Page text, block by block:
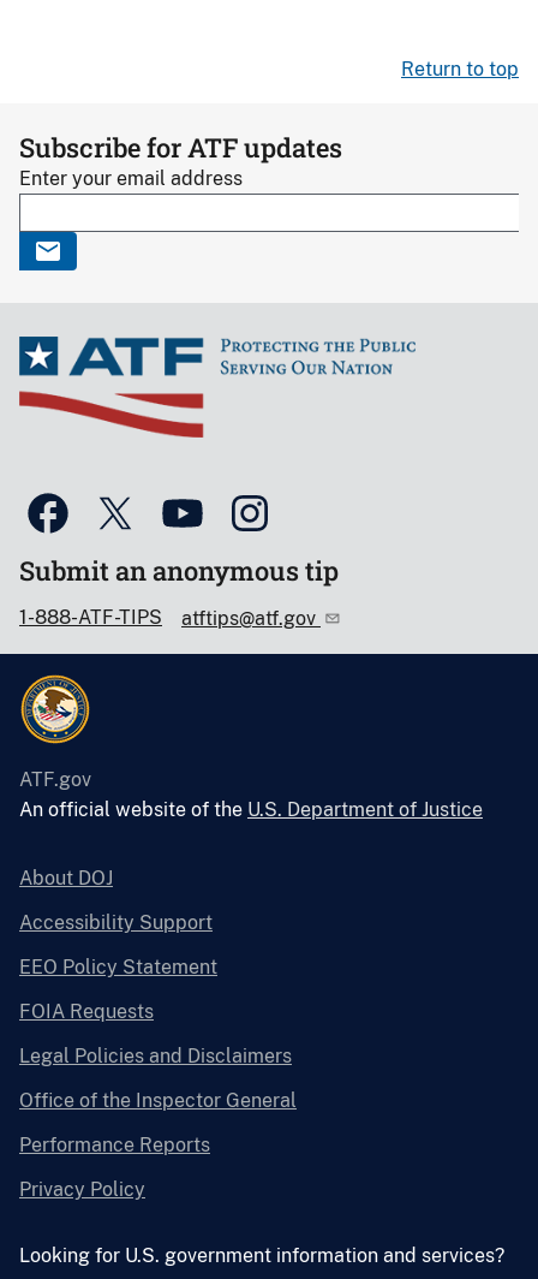
Return to top
Subscribe for ATF updates
Enter your email address
Submit an anonymous tip
1-888-ATF-TIPS atftips@atf.gov
ATF.gov
An official website of the U.S. Department of Justice
About DOJ
Accessibility Support
EEO Policy Statement
FOIA Requests
Legal Policies and Disclaimers
Office of the Inspector General
Performance Reports
Privacy Policy
Looking for U.S. government information and services?